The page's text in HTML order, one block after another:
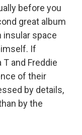
before you
great album
insular space
If
and Freddie
of their
by details,
by the